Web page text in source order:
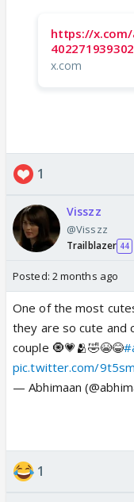
https://x.com/
x.com
1
Visszz
@Visszz
Trailblazer 44
Posted: 2 months ago
One of the most
they are so cute and
couple 🧿💗🫂🤣😭😂
pic.twitter.com/
— Abhimaan
1